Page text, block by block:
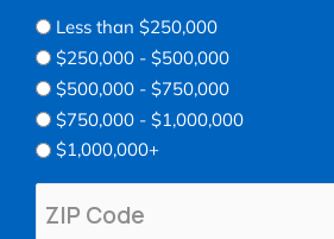
Less than $250,000
$250,000 - $500,000
$500,000 - $750,000
$750,000 - $1,000,000
$1,000,000+
Code